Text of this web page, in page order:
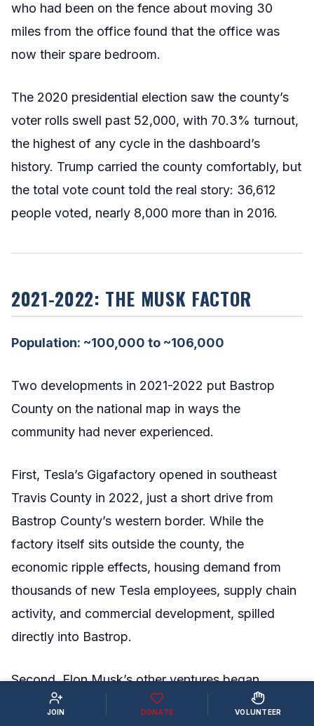
who had been on the fence about moving 30
miles from the office found that the office was
now their spare bedroom.
The 2020 presidential election saw the county’s
voter rolls swell past 52,000, with 70.3% turnout,
the highest of any cycle in the dashboard’s
history. Trump carried the county comfortably, but
the total vote count told the real story: 36,612
people voted, nearly 8,000 more than in 2016.
2021-2022: THE MUSK FACTOR
Population: ~100,000 to ~106,000
Two developments in 2021-2022 put Bastrop
County on the national map in ways the
community had never experienced.
First, Tesla’s Gigafactory opened in southeast
Travis County in 2022, just a short drive from
Bastrop County’s western border. While the
factory itself sits outside the county, the
economic ripple effects, housing demand from
thousands of new Tesla employees, supply chain
activity, and commercial development, spilled
directly into Bastrop.
Second, Elon Musk’s other ventures began
putting roots down inside Bastrop County itself.
JOIN DONATE VOLUNTEER